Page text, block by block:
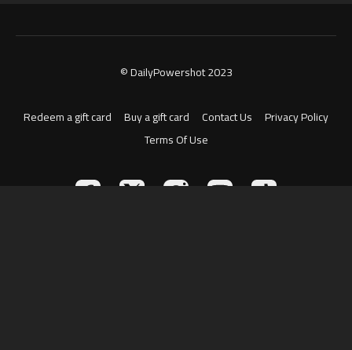
© DailyPowershot 2023
Redeem a gift card Buy a gift card Contact Us
Privacy Policy
Terms Of Use